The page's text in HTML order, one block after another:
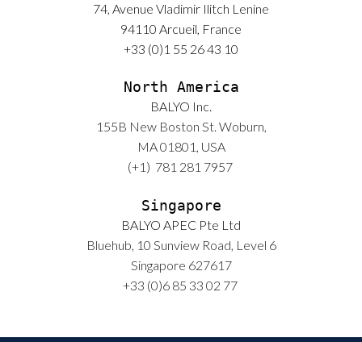
74, Avenue Vladimir Ilitch Lenine
94110 Arcueil, France
+33 (0)1 55 26 43 10
North America
BALYO Inc.
155B New Boston St. Woburn,
MA 01801, USA
(+1) 781 281 7957
Singapore
BALYO APEC Pte Ltd
Bluehub, 10 Sunview Road, Level 6
Singapore 627617
+33 (0)6 85 33 02 77